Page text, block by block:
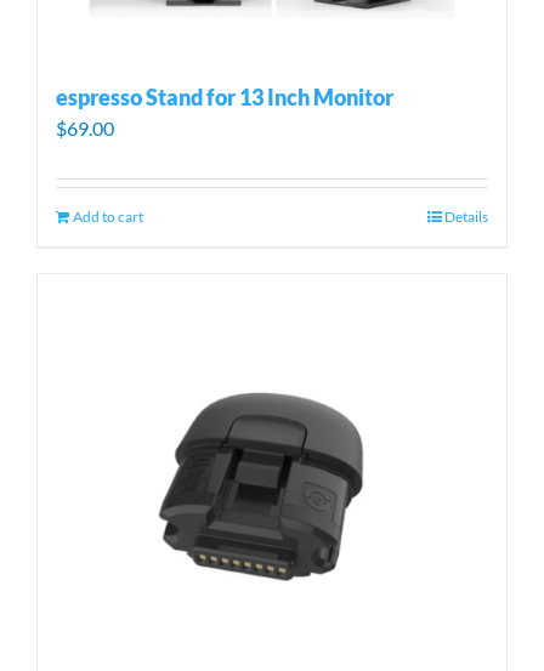
espresso Stand for 13 Inch Monitor
$69.00
Add to cart Details